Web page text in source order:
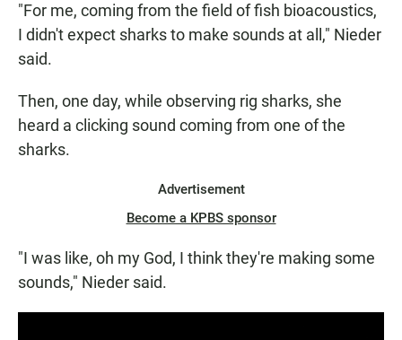
"For me, coming from the field of fish bioacoustics,
I didn't expect sharks to make sounds at all," Nieder
said.
Then, one day, while observing rig sharks, she
heard a clicking sound coming from one of the
sharks.
Advertisement
Become a KPBS sponsor
"I was like, oh my God, I think they're making some
sounds," Nieder said.